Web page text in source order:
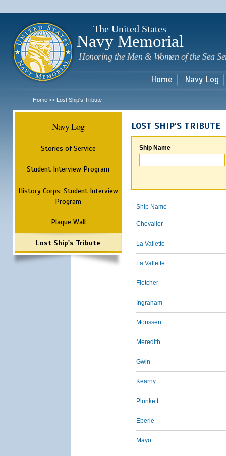
The United States
Navy Memorial
Honoring the Men & Women of the Sea
Home Navy Log
Home >> Lost Ship's Tribute
Navy Log
Stories of Service
Student Interview Program
History Corps: Student Interview
Program
Plaque Wall
Lost Ship's Tribute
LOST SHIP'S TRIBUTE
Ship Name
Ship Name
Chevalier
La Vallette
La Vallette
Fletcher
Ingraham
Monssen
Meredith
Gwin
Kearny
Plunkett
Eberle
Mayo